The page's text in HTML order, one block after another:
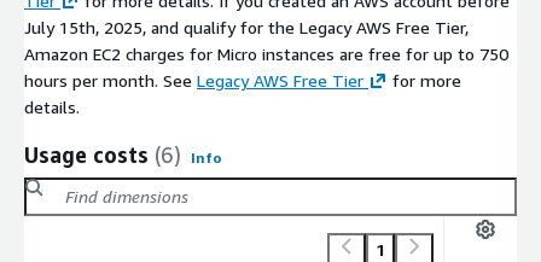
July 15th, 2025, and qualify for the Legacy AWS Free Tier,
Amazon EC2 charges for Micro instances are free for up to 750
hours per month. See Legacy AWS Free Tier
for more
details.
Usage costs (6) Info
1